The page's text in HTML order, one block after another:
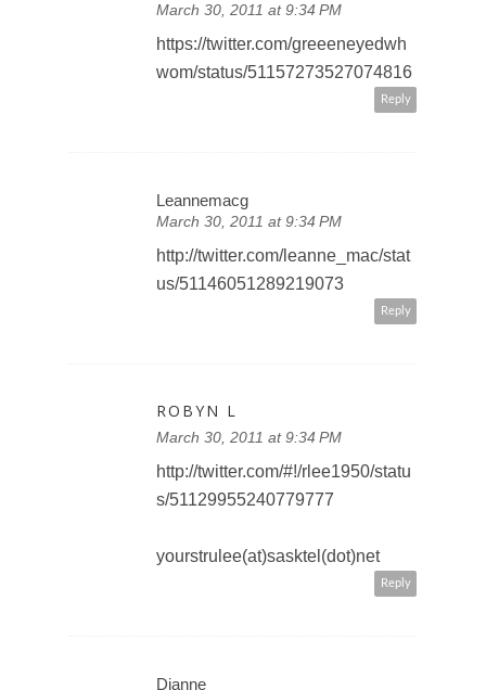
March 30, 2011 at 9:34 PM
https://twitter.com/greeeneyedwh
wom/status/51157273527074816
Reply
Leannemacg
March 30, 2011 at 9:34 PM
http://twitter.com/leanne_mac/stat
us/51146051289219073
Reply
ROBYN L
March 30, 2011 at 9:34 PM
http://twitter.com/#!/rlee1950/statu
s/51129955240779777
yourstrulee(at)sasktel(dot)net
Reply
Dianne